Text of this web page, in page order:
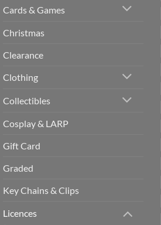
Cards & Games
Christmas
Clearance
Clothing
Collectibles
Cosplay & LARP
Gift Card
Graded
Key Chains & Clips
Licences